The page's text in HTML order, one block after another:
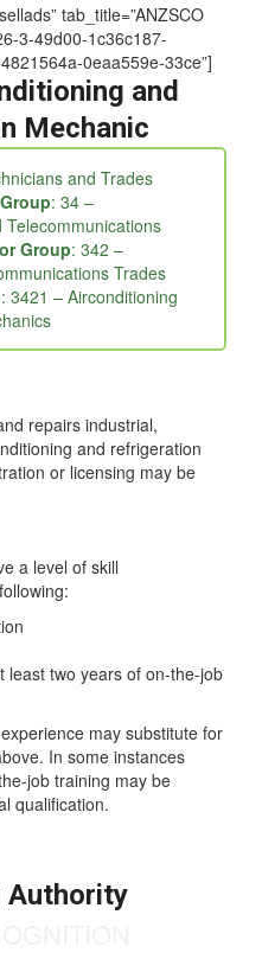
tab_title=”ANZSCO
3-49d00-1c36c187-
0eaa559e-33ce”]
and
Mechanic
and Trades
: 34 –
Group: 342 –
Trades
: 3421 – Airconditioning
repairs industrial,
and refrigeration
or licensing may be
a level of skill
least two years of on-the-job
may substitute for
In some instances
job training may be
qualification.
Authority